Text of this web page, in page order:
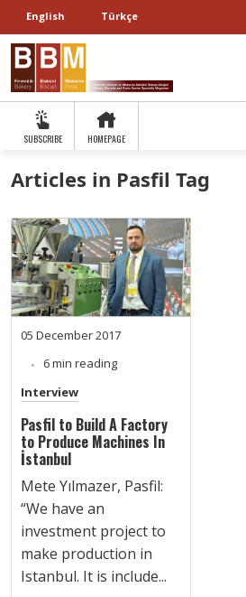
English Türkçe
SUBSCRIBE HOMEPAGE
Articles in Pasfil Tag
05 December 2017
6 min reading
Interview
Pasfil to Build A Factory
to Produce Machines In
İstanbul
Mete Yılmazer, Pasfil:
“We have an
investment project to
make production in
Istanbul. It is include...